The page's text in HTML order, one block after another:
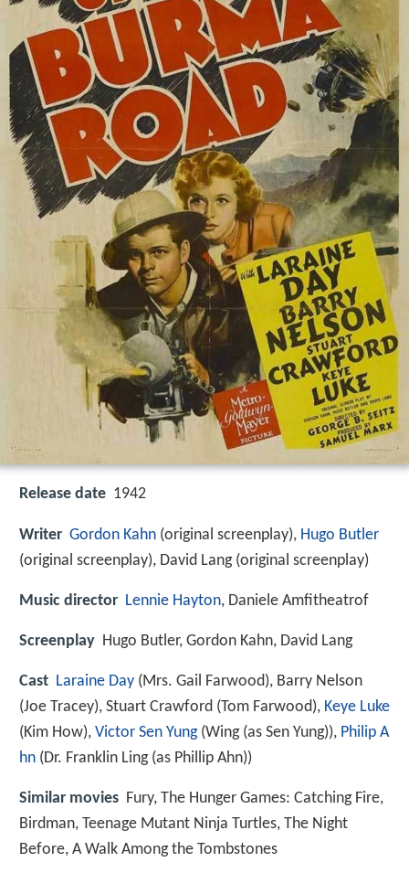
Release date 1942
Writer Gordon Kahn (original screenplay), Hugo Butler
(original screenplay), David Lang (original screenplay)
Music director Lennie Hayton, Daniele Amfitheatrof
Screenplay Hugo Butler, Gordon Kahn, David Lang
Cast Laraine Day (Mrs. Gail Farwood), Barry Nelson
(Joe Tracey), Stuart Crawford (Tom Farwood), Keye Luke
(Kim How), Victor Sen Yung(Wing (as Sen Yung)), Philip A
hn (Dr. Franklin Ling (as Phillip Ahn))
Similar movies Fury, The Hunger Games: Catching Fire,
Birdman, Teenage Mutant Ninja Turtles, The Night
Before, A Walk Among the Tombstones